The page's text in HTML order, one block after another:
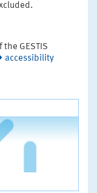
GESTIS
accessibility